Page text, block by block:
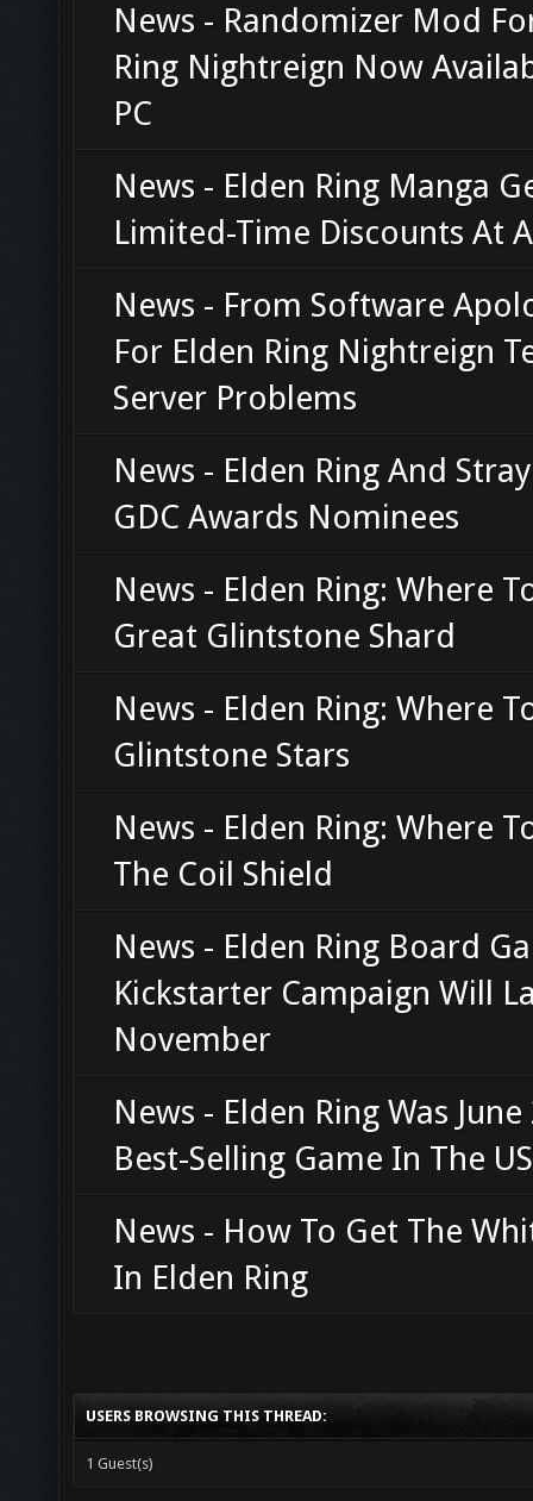
News - Randomizer Mod
Ring Nightreign Now
PC
News - Elden Ring Manga
Limited-Time Discounts At
News - From Software
For Elden Ring Nightreign
Server Problems
News - Elden Ring And
GDC Awards Nominees
News - Elden Ring: Where
Great Glintstone Shard
News - Elden Ring: Where
Glintstone Stars
News - Elden Ring: Where
The Coil Shield
News - Elden Ring Board
Kickstarter Campaign Will
November
News - Elden Ring Was June
Best-Selling Game In The US
News - How To Get The
In Elden Ring
USERS BROWSING THIS THREAD:
1 Guest(s)